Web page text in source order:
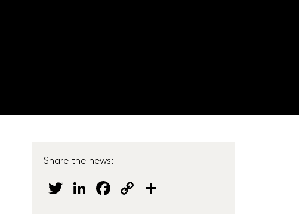
Share the news:
Twitter
LinkedIn
Facebook
Copy